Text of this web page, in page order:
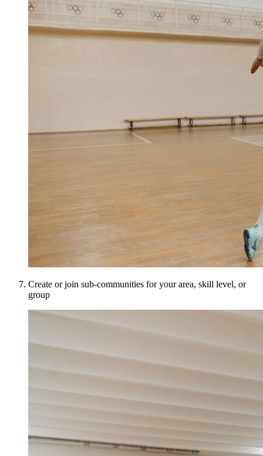
Create or join sub-communities for your area, skill level, or
group